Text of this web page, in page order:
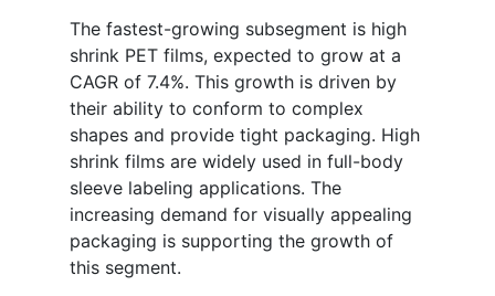
The fastest-growing subsegment is high
shrink PET films, expected to grow at a
CAGR of 7.4%. This growth is driven by
their ability to conform to complex
shapes and provide tight packaging. High
shrink films are widely used in full-body
sleeve labeling applications. The
increasing demand for visually appealing
packaging is supporting the growth of
this segment.